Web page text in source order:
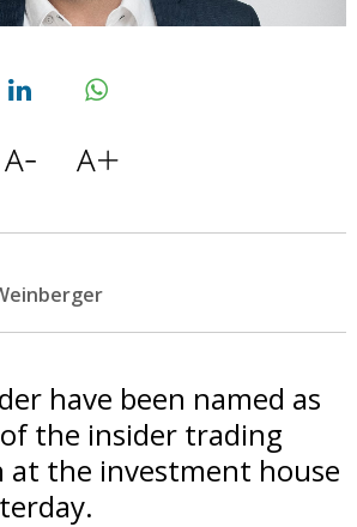
have been named as
the insider trading
at the investment house